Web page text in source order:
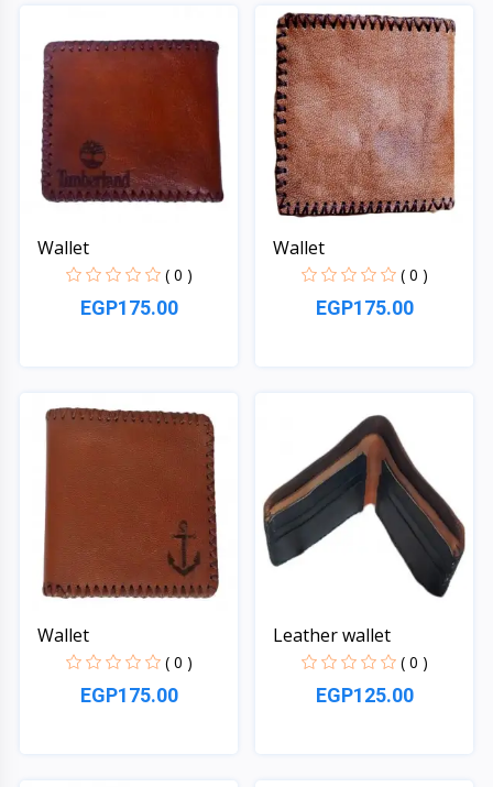
Wallet
( 0 )
EGP175.00
Wallet
( 0 )
EGP175.00
Wallet
( 0 )
EGP175.00
Leather wallet
( 0 )
EGP125.00